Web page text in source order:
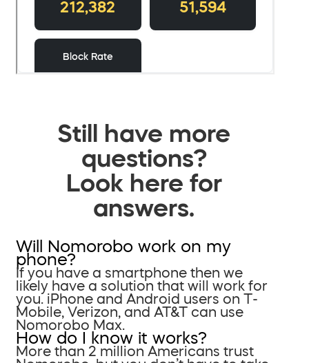
Still have more
questions?
Look here for
answers.
Will Nomorobo work on my
phone?
If you have a smartphone then we
likely have a solution that will work for
you. iPhone and Android users on T-
Mobile, Verizon, and AT&T can use
Nomorobo Max.
How do I know it works?
More than 2 million Americans trust